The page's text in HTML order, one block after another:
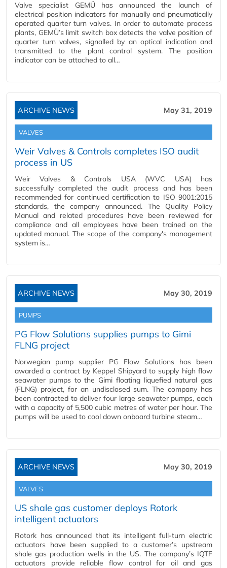
Valve specialist GEMÜ has announced the launch of
electrical position indicators for manually and pneumatically
operated quarter turn valves. In order to automate process
plants, GEMÜ’s limit switch box detects the valve position of
quarter turn valves, signalled by an optical indication and
transmitted to the plant control system. The position
indicator can be attached to all…
ARCHIVE NEWS May 31, 2019
VALVES
Weir Valves & Controls completes ISO audit
process in US
Weir Valves & Controls USA (WVC USA) has
successfully completed the audit process and has been
recommended for continued certification to ISO 9001:2015
standards, the company announced. The Quality Policy
Manual and related procedures have been reviewed for
compliance and all employees have been trained on the
updated manual. The scope of the company's management
system is…
ARCHIVE NEWS May 30, 2019
PUMPS
PG Flow Solutions supplies pumps to Gimi
FLNG project
Norwegian pump supplier PG Flow Solutions has been
awarded a contract by Keppel Shipyard to supply high flow
seawater pumps to the Gimi floating liquefied natural gas
(FLNG) project, for an undisclosed sum. The company has
been contracted to deliver four large seawater pumps, each
with a capacity of 5,500 cubic metres of water per hour. The
pumps will be used to cool down onboard turbine steam…
ARCHIVE NEWS May 30, 2019
VALVES
US shale gas customer deploys Rotork
intelligent actuators
Rotork has announced that its intelligent full-turn electric
actuators have been supplied to a customer’s upstream
shale gas production wells in the US. The company’s IQTF
actuators provide reliable flow control for oil and gas